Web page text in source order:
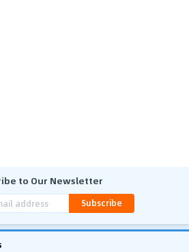
to Our Newsletter
Subscribe